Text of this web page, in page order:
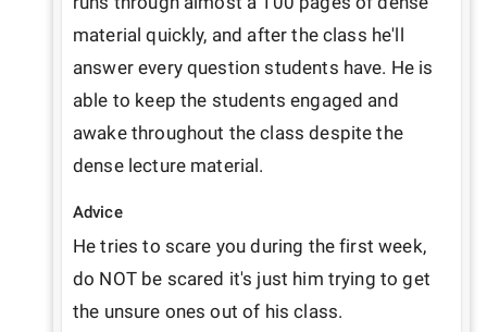
material quickly, and after the class he'll
answer every question students have. He is
able to keep the students engaged and
awake throughout the class despite the
dense lecture material.
Advice
He tries to scare you during the first week,
do NOT be scared it's just him trying to get
the unsure ones out of his class.